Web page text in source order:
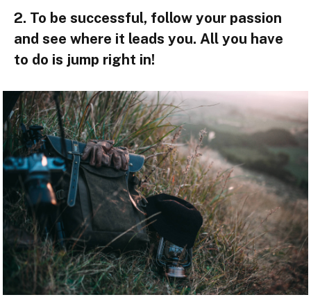
2. To be successful, follow your passion
and see where it leads you. All you have
to do is jump right in!